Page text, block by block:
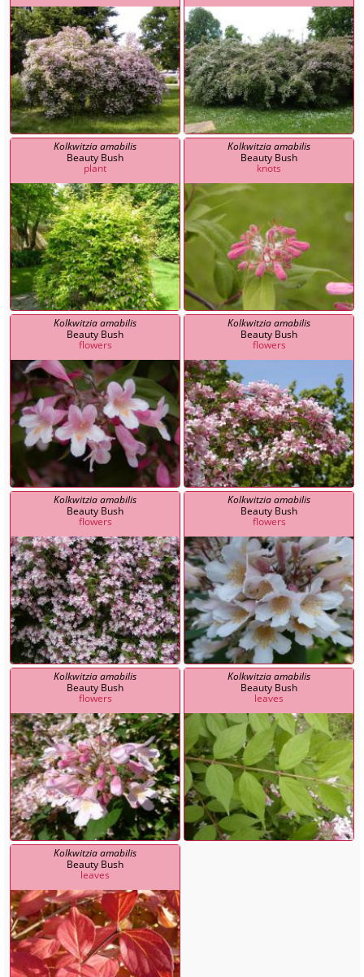
Kolkwitzia amabilis
Beauty Bush
plant
Kolkwitzia amabilis
Beauty Bush
knots
Kolkwitzia amabilis
Beauty Bush
flowers
Kolkwitzia amabilis
Beauty Bush
flowers
Kolkwitzia amabilis
Beauty Bush
flowers
Kolkwitzia amabilis
Beauty Bush
flowers
Kolkwitzia amabilis
Beauty Bush
flowers
Kolkwitzia amabilis
Beauty Bush
leaves
Kolkwitzia amabilis
Beauty Bush
leaves